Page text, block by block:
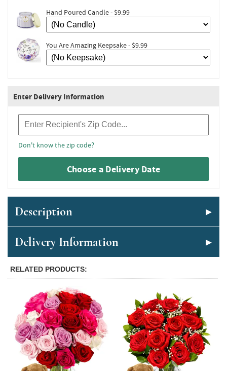
Hand Poured Candle - $9.99
You Are Amazing Keepsake - $9.99
Enter Delivery Information
Don't know the zip code?
Choose a Delivery Date
Description
Delivery Information
RELATED PRODUCTS